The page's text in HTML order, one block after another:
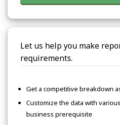
Let us help you make
requirements.
Get a competitive breakdown
Customize the data with
business prerequisite